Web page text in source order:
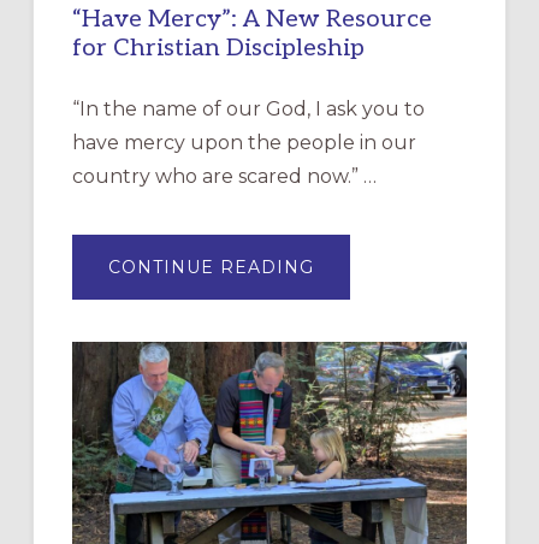
“Have Mercy”: A New Resource
for Christian Discipleship
“In the name of our God, I ask you to
have mercy upon the people in our
country who are scared now.” …
CONTINUE READING
MERCY”:
RESOURCE
FOR
CHRISTIAN
DISCIPLESHIP